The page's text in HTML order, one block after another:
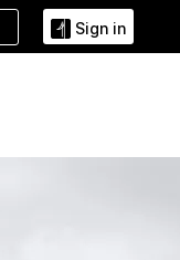
Sign in